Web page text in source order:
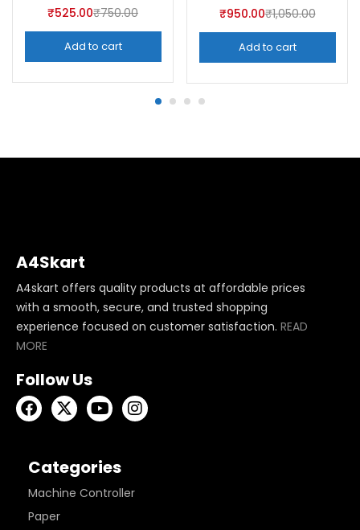
₹525.00₹750.00
Add to cart
₹950.00₹1,050.00
Add to cart
A4Skart
A4skart offers quality products at affordable prices
with a smooth, secure, and trusted shopping
experience focused on customer satisfaction. READ
MORE
Follow Us
Categories
Machine Controller
Paper